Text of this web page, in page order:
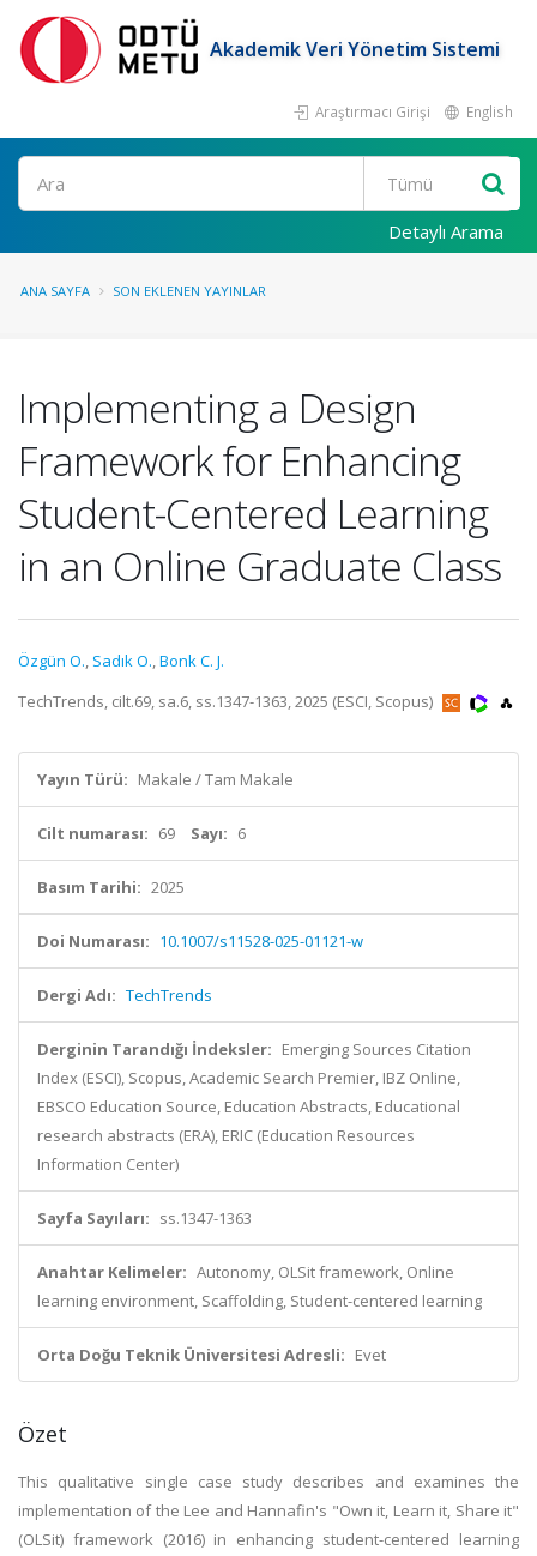
Akademik Veri Yönetim Sistemi
Araştırmacı Girişi English
Ara
Detaylı Arama
ANA SAYFA SON EKLENEN YAYINLAR
Implementing a Design
Framework for Enhancing
Student-Centered Learning
in an Online Graduate Class
Özgün O., Sadık O.,Bonk C. J.
TechTrends, cilt.69, sa.6, ss.1347-1363, 2025 (ESCI, Scopus)
Yayın Türü: Makale / Tam Makale
Cilt numarası: 69 Sayı: 6
Basım Tarihi: 2025
Doi Numarası: 10.1007/s11528-025-01121-w
Dergi Adı: TechTrends
Derginin Tarandığı İndeksler: Emerging Sources Citation
Index (ESCI), Scopus, Academic Search Premier, IBZ Online,
EBSCO Education Source, Education Abstracts, Educational
research abstracts (ERA), ERIC (Education Resources
Information Center)
Sayfa Sayıları: ss.1347-1363
Anahtar Kelimeler: Autonomy, OLSit framework, Online
learning environment, Scaffolding, Student-centered learning
Orta Doğu Teknik Üniversitesi Adresli: Evet
Özet
This qualitative single case study describes and examines the
implementation of the Lee and Hannafin's "Own it, Learn it, Share it"
(OLSit) framework (2016) in enhancing student-centered learning